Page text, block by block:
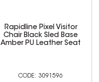
Rapidline Pixel Visitor
Chair Black Sled Base
Amber PU Leather Seat
3091596